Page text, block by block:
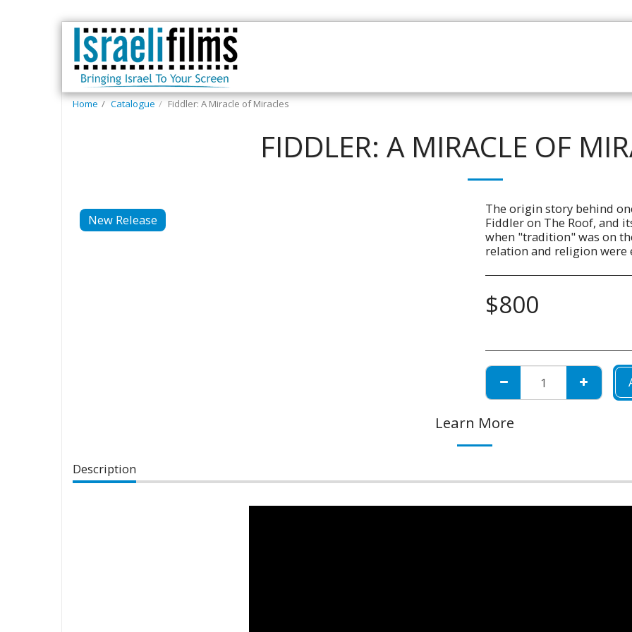
Home Catalogue Fiddler: A Miracle of Miracles
FIDDLER: A MIRACLE OF
New Release
The origin story behind
Fiddler on The Roof, and
when "tradition" was on
relation and religion were
$800
Learn More
Description